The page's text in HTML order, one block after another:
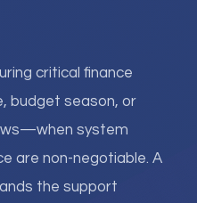
critical finance
budget season, or
system
are non-negotiable. A
the support